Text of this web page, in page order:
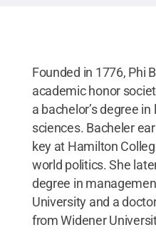
Founded in 1776, Phi
academic honor
a bachelor’s degree
sciences. Bacheler
key at Hamilton
world politics. She
degree in
University and a
from Widener